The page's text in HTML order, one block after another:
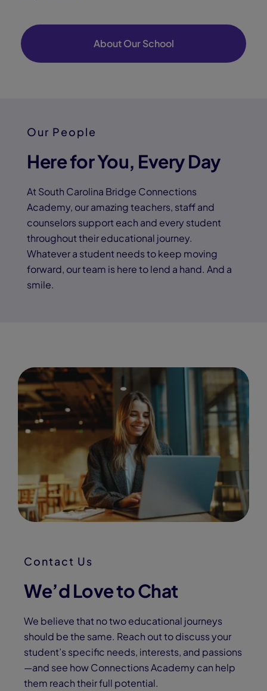
About Our School
Our People
Here for You, Every Day
At South Carolina Bridge Connections
Academy, our amazing teachers, staff and
counselors support each and every student
throughout their educational journey.
Whatever a student needs to keep moving
forward, our team is here to lend a hand. And a
smile.
Contact Us
We’d Love to Chat
We believe that no two educational journeys
should be the same. Reach out to discuss your
student’s specific needs, interests, and passions
—and see how Connections Academy can help
them reach their full potential.